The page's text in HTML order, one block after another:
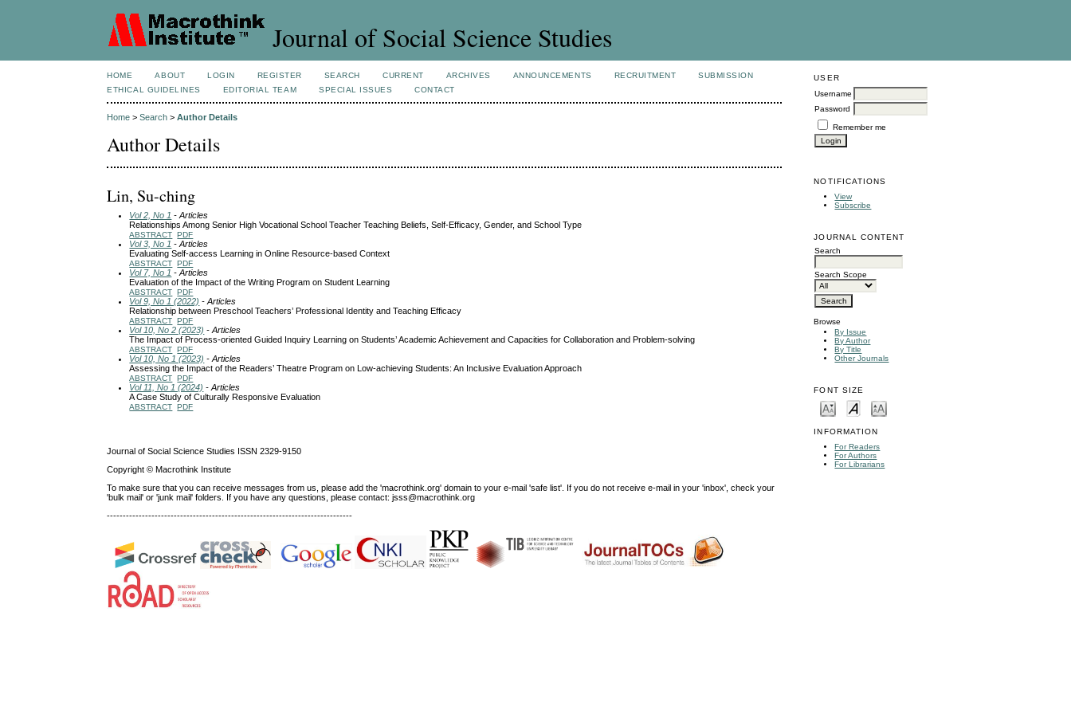
Journal of Social Science Studies
USER
Username
Password
Remember me
NOTIFICATIONS
View
Subscribe
JOURNAL CONTENT
Search
Search Scope
Browse
By Issue
By Author
By Title
Other Journals
FONT SIZE
INFORMATION
For Readers
For Authors
For Librarians
HOME ABOUT LOGIN REGISTER SEARCH CURRENT ARCHIVES ANNOUNCEMENTS RECRUITMENT
SUBMISSION
ETHICAL GUIDELINES
EDITORIAL TEAM SPECIAL ISSUES CONTACT
Home >Search >Author Details
Author Details
Lin, Su-ching
Vol 2, No 1 - Articles
Relationships Among Senior High Vocational School Teacher Teaching Beliefs, Self-Efficacy, Gender, and School Type
ABSTRACT PDF
Vol 3, No 1 - Articles
Evaluating Self-access Learning in Online Resource-based Context
ABSTRACT PDF
Vol 7, No 1 - Articles
Evaluation of the Impact of the Writing Program on Student Learning
ABSTRACT PDF
Vol 9, No 1 (2022) - Articles
Relationship between Preschool Teachers’ Professional Identity and Teaching Efficacy
ABSTRACT PDF
Vol 10, No 2 (2023) - Articles
The Impact of Process-oriented Guided Inquiry Learning on Students’ Academic Achievement and Capacities for Collaboration and Problem-solving
ABSTRACT PDF
Vol 10, No 1 (2023) - Articles
Assessing the Impact of the Readers’ Theatre Program on Low-achieving Students: An Inclusive Evaluation Approach
ABSTRACT PDF
Vol 11, No 1 (2024) - Articles
A Case Study of Culturally Responsive Evaluation
ABSTRACT PDF
Journal of Social Science Studies ISSN 2329-9150
Copyright © Macrothink Institute
To make sure that you can receive messages from us, please add the 'macrothink.org' domain to your e-mail 'safe list'. If you do not receive e-mail in your 'inbox', check your
'bulk mail' or 'junk mail' folders. If you have any questions, please contact: jsss@macrothink.org
-----------------------------------------------------------------------------